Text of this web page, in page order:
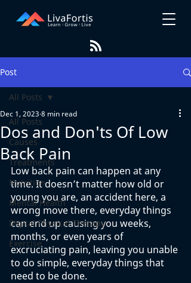
Post
All Posts
Causes
Treatments
Nutrition
Mental Health
Digital Physical Therapy
Exercise
All Posts
Dos and Don'ts Of Low
Back Pain
Dec 1, 2023 8 min read
Low back pain can happen at any
time. It doesn’t matter how old or
young you are, an accident here, a
wrong move there, everyday things
can end up causing you weeks,
months, or even years of
excruciating pain, leaving you unable
to do simple, everyday things that
need to be done.